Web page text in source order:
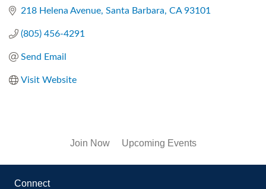
218 Helena Avenue Santa Barbara CA 93101
(805) 456-4291
Send Email
Visit Website
Join Now Upcoming Events
Connect